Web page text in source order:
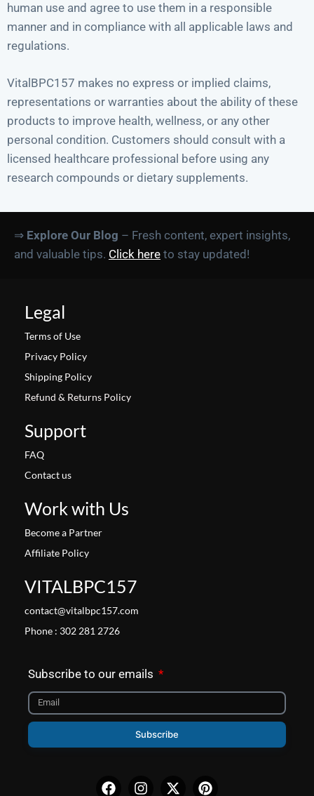
human use and agree to use them in a responsible
manner and in compliance with all applicable laws and
regulations.
VitalBPC157 makes no express or implied claims,
representations or warranties about the ability of these
products to improve health, wellness, or any other
personal condition. Customers should consult with a
licensed healthcare professional before using any
research compounds or dietary supplements.
⇒ Explore Our Blog – Fresh content, expert insights,
and valuable tips. Click here to stay updated!
Legal
Terms of Use
Privacy Policy
Shipping Policy
Refund & Returns Policy
Support
FAQ
Contact us
Work with Us
Become a Partner
Affiliate Policy
VITALBPC157
contact@vitalbpc157.com
Phone : 302 281 2726
Subscribe to our emails
Subscribe
twitter